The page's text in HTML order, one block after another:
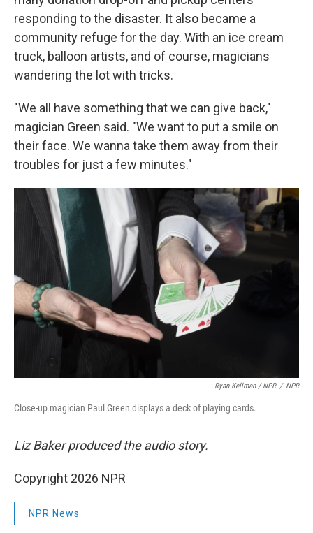
responding to the disaster. It also became a
community refuge for the day. With an ice cream
truck, balloon artists, and of course, magicians
wandering the lot with tricks.
"We all have something that we can give back,"
magician Green said. "We want to put a smile on
their face. We wanna take them away from their
troubles for just a few minutes."
Ryan Kellman / NPR / NPR
Close-up magician Paul Green displays a deck of playing cards.
Liz Baker produced the audio story.
Copyright 2026 NPR
NPR News